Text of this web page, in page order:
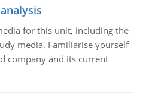
for this unit, including the
media. Familiarise yourself
company and its current